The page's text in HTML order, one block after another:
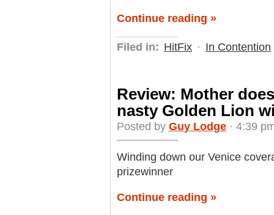
Continue reading »
Filed in: HitFix · In Contention
Review: Mother
nasty Golden Lion
Posted by Guy Lodge · 4:39
Winding down our Venice
prizewinner
Continue reading »